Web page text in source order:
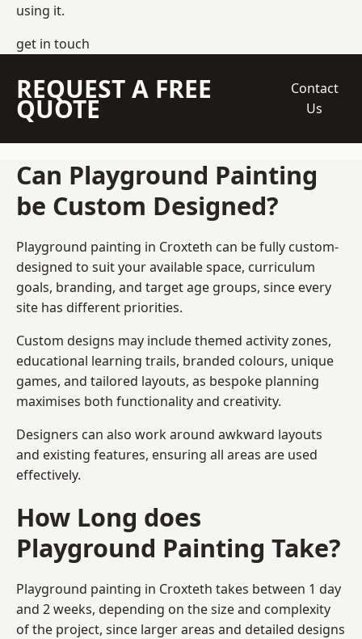
using it.
get in touch
REQUEST A FREE
QUOTE
Contact
Us
Can Playground Painting
be Custom Designed?
Playground painting in Croxteth can be fully custom-
designed to suit your available space, curriculum
goals, branding, and target age groups, since every
site has different priorities.
Custom designs may include themed activity zones,
educational learning trails, branded colours, unique
games, and tailored layouts, as bespoke planning
maximises both functionality and creativity.
Designers can also work around awkward layouts
and existing features, ensuring all areas are used
effectively.
How Long does
Playground Painting Take?
Playground painting in Croxteth takes between 1 day
and 2 weeks, depending on the size and complexity
of the project, since larger areas and detailed designs